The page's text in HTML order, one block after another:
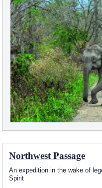
Northwest Passage
An expedition in the wake of
Spirit